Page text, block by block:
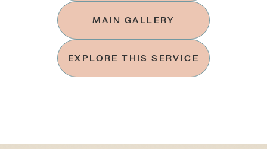
MAIN GALLERY
EXPLORE THIS SERVICE